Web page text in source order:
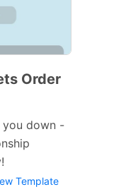
Order
down -
Template